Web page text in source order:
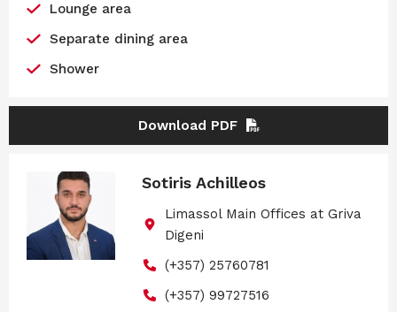
Lounge area
Separate dining area
Shower
Download PDF
Sotiris Achilleos
Limassol Main Offices at Griva
Digeni
(+357) 25760781
(+357) 99727516